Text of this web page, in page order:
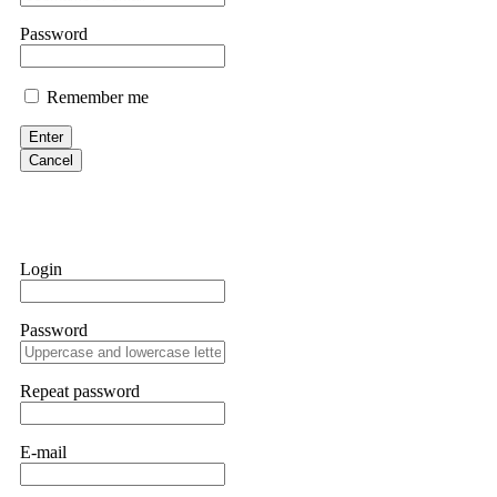
them intimidate you. Get professional help. Contact
Evan Garrison
Cloud mining contracts are almost always too good to be true. I
Never accept bonuses. But if you're already trapped, call
robertalfred175
hope that it helps others who have been victims of crypto
many sleepless nights. Crypto scams are increasingly common
provided all the necessary information—wallet addresses,
they were able to trace the stolen Dogecoin, identify the
Password
Remember me
Enter
Cancel
Login
Password
Repeat password
E-mail